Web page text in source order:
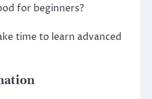
for beginners?
time to learn advanced